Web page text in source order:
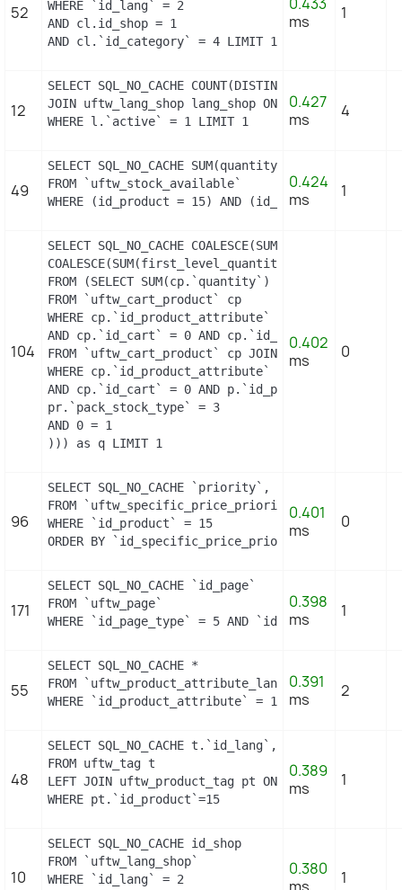
52
WHERE `id_lang` = 2
AND cl.id_shop = 1
AND cl.`id_category` = 4 LIMIT 1
ms
1
12
SELECT SQL_NO_CACHE COUNT(DISTINCT l.id_lang)
JOIN uftw_lang_shop lang_shop ON
WHERE l.`active` = 1 LIMIT 1
0.427
ms
4
49
SELECT SQL_NO_CACHE SUM(quantity)
FROM `uftw_stock_available`
WHERE (id_product = 15) AND
0.424
ms
1
104
SELECT SQL_NO_CACHE
COALESCE(SUM(first_level_quantity), 0) as
FROM (SELECT SUM(cp.`quantity`) as
FROM `uftw_cart_product` cp
WHERE cp.`id_product_attribute` = 0
AND cp.`id_cart` = 0 AND cp.`id_product` = 15
FROM `uftw_cart_product` cp JOIN `uftw_pack` p
WHERE cp.`id_product_attribute` = 0
AND cp.`id_cart` = 0 AND p.`id_product_item` =
pr.`pack_stock_type` = 3
AND 0 = 1
))) as q LIMIT 1
0.402
ms
0
96
SELECT SQL_NO_CACHE `priority`,
FROM `uftw_specific_price_priority`
WHERE `id_product` = 15
ORDER BY `id_specific_price_priority` DESC LIMIT
0.401
ms
0
171
SELECT SQL_NO_CACHE `id_page`
FROM `uftw_page`
WHERE `id_page_type` = 5 AND `id_object` = 15
0.398
ms
1
55
SELECT SQL_NO_CACHE *
FROM `uftw_product_attribute_lang`
WHERE `id_product_attribute` = 13
0.391
ms
2
48
SELECT SQL_NO_CACHE t.`id_lang`, t.`name`
FROM uftw_tag t
LEFT JOIN uftw_product_tag pt ON (pt.id_tag =
WHERE pt.`id_product`=15
0.389
ms
1
10
SELECT SQL_NO_CACHE id_shop
FROM `uftw_lang_shop`
WHERE `id_lang` = 2
0.380
1